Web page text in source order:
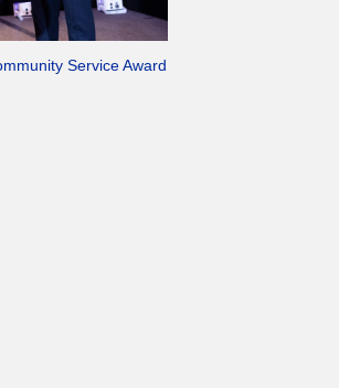
Service Award